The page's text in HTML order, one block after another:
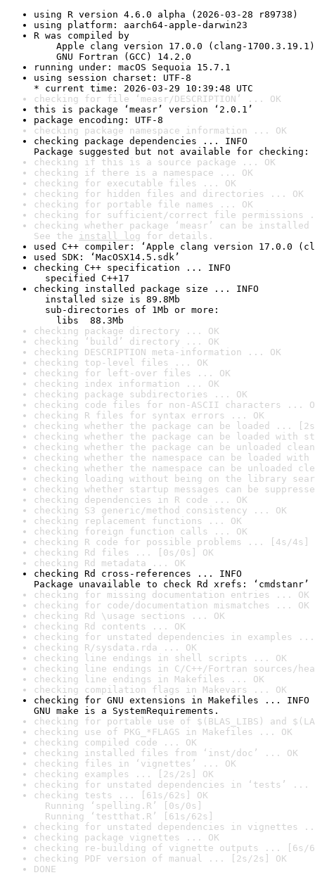
using R version 4.6.0 alpha (2026-03-28 r89738)
using platform: aarch64-apple-darwin23
R was compiled by
Apple clang version 17.0.0 (clang-1700.3.19.1)
GNU Fortran (GCC) 14.2.0
running under: macOS Sequoia 15.7.1
using session charset: UTF-8
* current time: 2026-03-29 10:39:48 UTC
checking for file ‘measr/DESCRIPTION’ ... OK
this is package ‘measr’ version ‘2.0.1’
package encoding: UTF-8
checking package namespace information ... OK
checking package dependencies ... INFO
Package suggested but not available for checking:
checking if this is a source package ... OK
checking if there is a namespace ... OK
checking for executable files ... OK
checking for hidden files and directories ... OK
checking for portable file names ... OK
checking for sufficient/correct file permissions
checking whether package ‘measr’ can be
See the install log for details.
used C++ compiler: ‘Apple clang version 17.0.0
used SDK: ‘MacOSX14.5.sdk’
checking C++ specification ... INFO
specified C++17
checking installed package size ... INFO
installed size is 89.8Mb
sub-directories of 1Mb or more:
libs  88.3Mb
checking package directory ... OK
checking ‘build’ directory ... OK
checking DESCRIPTION meta-information ... OK
checking top-level files ... OK
checking for left-over files ... OK
checking index information ... OK
checking package subdirectories ... OK
checking code files for non-ASCII characters ...
checking R files for syntax errors ... OK
checking whether the package can be loaded ...
checking whether the package can be loaded with
checking whether the package can be unloaded
checking whether the namespace can be loaded
checking whether the namespace can be unloaded
checking loading without being on the library
checking whether startup messages can be
checking dependencies in R code ... OK
checking S3 generic/method consistency ... OK
checking replacement functions ... OK
checking foreign function calls ... OK
checking R code for possible problems ... [4s/4s]
checking Rd files ... [0s/0s] OK
checking Rd metadata ... OK
checking Rd cross-references ... INFO
Package unavailable to check Rd xrefs: ‘cmdstanr’
checking for missing documentation entries ... OK
checking for code/documentation mismatches ... OK
checking Rd \usage sections ... OK
checking Rd contents ... OK
checking for unstated dependencies in examples ...
checking R/sysdata.rda ... OK
checking line endings in shell scripts ... OK
checking line endings in C/C++/Fortran sources/
checking line endings in Makefiles ... OK
checking compilation flags in Makevars ... OK
checking for GNU extensions in Makefiles ... INFO
GNU make is a SystemRequirements.
checking for portable use of $(BLAS_LIBS) and
checking use of PKG_*FLAGS in Makefiles ... OK
checking compiled code ... OK
checking installed files from ‘inst/doc’ ... OK
checking files in ‘vignettes’ ... OK
checking examples ... [2s/2s] OK
checking for unstated dependencies in ‘tests’ ...
checking tests ... [61s/62s] OK
Running ‘spelling.R’ [0s/0s]
Running ‘testthat.R’ [61s/62s]
checking for unstated dependencies in vignettes
checking package vignettes ... OK
checking re-building of vignette outputs ... [6s/
checking PDF version of manual ... [2s/2s] OK
DONE